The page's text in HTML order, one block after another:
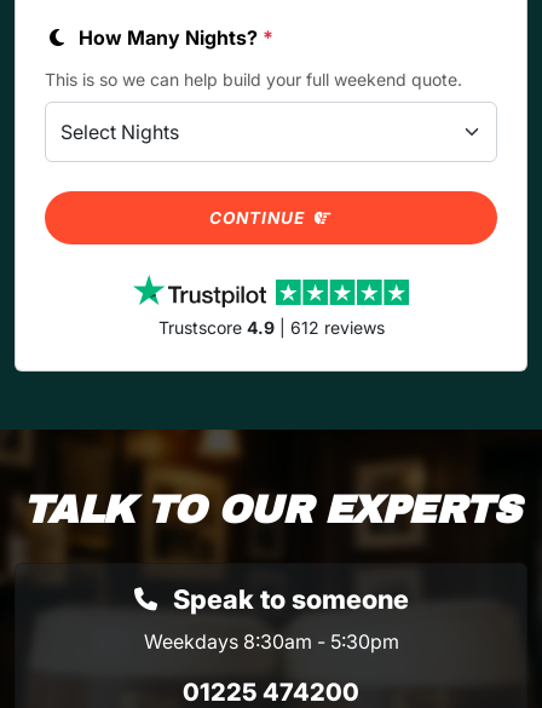
How Many Nights? *
This is so we can help build your full weekend quote.
CONTINUE
Trustscore 4.9| 612 reviews
TALK TO OUR EXPERTS
Speak to someone
Weekdays 8:30am - 5:30pm
01225 474200